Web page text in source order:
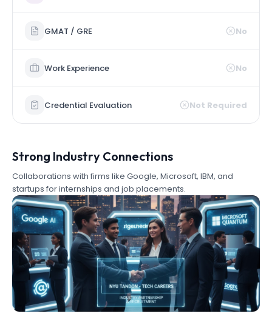
GMAT / GRE No
Work Experience No
Credential Evaluation Not Required
Strong Industry Connections
Collaborations with firms like Google, Microsoft, IBM, and
startups for internships and job placements.